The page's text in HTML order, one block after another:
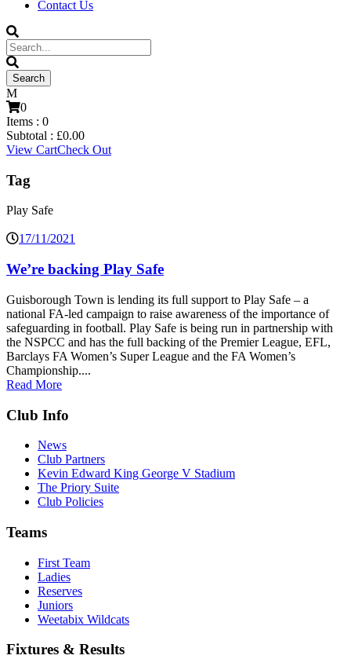
Contact Us
0
Items : 0
Subtotal : £0.00
View CartCheck Out
Tag
Play Safe
17/11/2021
We’re backing Play Safe
Guisborough Town is lending its full support to Play Safe – a
national FA-led campaign to raise awareness of the importance of
safeguarding in football. Play Safe is being run in partnership with
the NSPCC and has the full backing of the Premier League, EFL,
Barclays FA Women’s Super League and the FA Women’s
Championship....
Read More
Club Info
News
Club Partners
Kevin Edward King George V Stadium
The Priory Suite
Club Policies
Teams
First Team
Ladies
Reserves
Juniors
Weetabix Wildcats
Fixtures & Results